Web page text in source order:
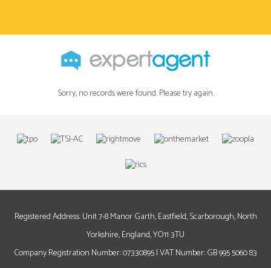
Sorry, no records were found. Please try again.
Registered Address: Unit 7-8 Manor Garth, Eastfield, Scarborough, North
Yorkshire, England, YO11 3TU
Company Registration Number: 07330895 | VAT Number: GB 995 5060 83